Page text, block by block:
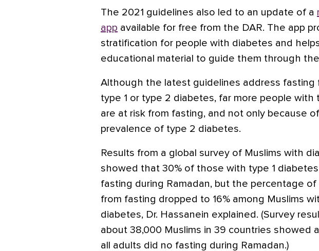
The 2021 guidelines also led to an update of a
app available for free from the DAR. The app
stratification for people with diabetes and
educational material to guide them through
Although the latest guidelines address fasting
type 1 or type 2 diabetes, far more people with
are at risk from fasting, and not only because
prevalence of type 2 diabetes.
Results from a global survey of Muslims with
showed that 30% of those with type 1
fasting during Ramadan, but the percentage
from fasting dropped to 16% among Muslims
diabetes, Dr. Hassanein explained. (Survey
about 38,000 Muslims in 39 countries showed
all adults did no fasting during Ramadan.)